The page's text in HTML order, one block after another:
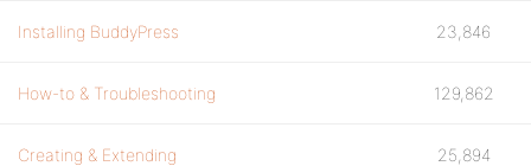
Installing BuddyPress 23,846
How-to & Troubleshooting 129,862
Creating & Extending 25,894